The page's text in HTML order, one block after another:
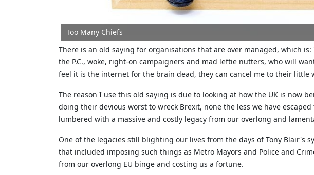
Too Many Chiefs
There is an old saying for organisations that are over managed, which
the P.C., woke, right-on campaigners and mad leftie nutters, who will
feel it is the internet for the brain dead, they can cancel me to their little
The reason I use this old saying is due to looking at how the UK is now
doing their devious worst to wreck Brexit, none the less we have
lumbered with a massive and costly legacy from our overlong and
One of the legacies still blighting our lives from the days of Tony Blair's
that included imposing such things as Metro Mayors and Police and
from our overlong EU binge and costing us a fortune.